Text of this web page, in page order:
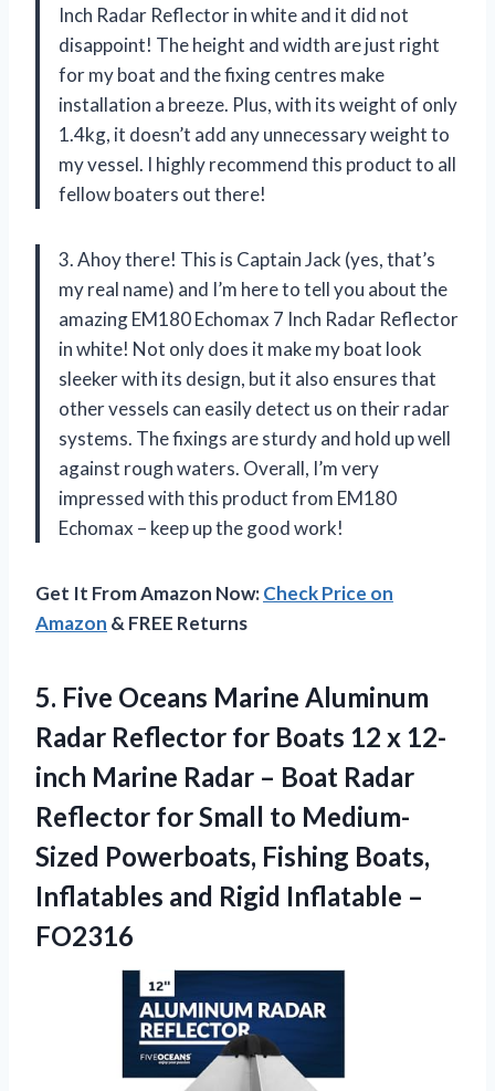
Inch Radar Reflector in white and it did not
disappoint! The height and width are just right
for my boat and the fixing centres make
installation a breeze. Plus, with its weight of only
1.4kg, it doesn’t add any unnecessary weight to
my vessel. I highly recommend this product to all
fellow boaters out there!
3. Ahoy there! This is Captain Jack (yes, that’s
my real name) and I’m here to tell you about the
amazing EM180 Echomax 7 Inch Radar Reflector
in white! Not only does it make my boat look
sleeker with its design, but it also ensures that
other vessels can easily detect us on their radar
systems. The fixings are sturdy and hold up well
against rough waters. Overall, I’m very
impressed with this product from EM180
Echomax – keep up the good work!
Get It From Amazon Now:Check Price on
Amazon & FREE Returns
5. Five Oceans Marine Aluminum
Radar Reflector for Boats 12 x 12-
inch Marine Radar – Boat Radar
Reflector for Small to Medium-
Sized Powerboats, Fishing Boats,
Inflatables and Rigid Inflatable –
FO2316